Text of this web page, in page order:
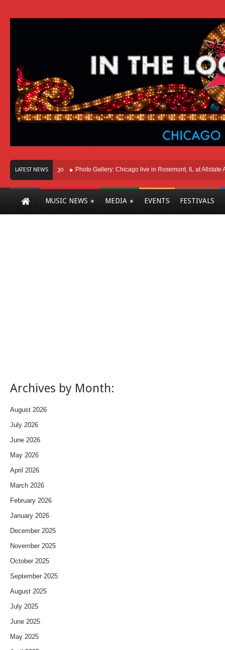
LATEST NEWS
Here In Chicago Photo Gallery: Chicago live in Rosemont, IL at Allstate
MUSIC NEWS MEDIA EVENTS FESTIVALS
Archives by Month:
August 2026
July 2026
June 2026
May 2026
April 2026
March 2026
February 2026
January 2026
December 2025
November 2025
October 2025
September 2025
August 2025
July 2025
June 2025
May 2025